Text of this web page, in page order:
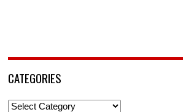
CATEGORIES
Categories